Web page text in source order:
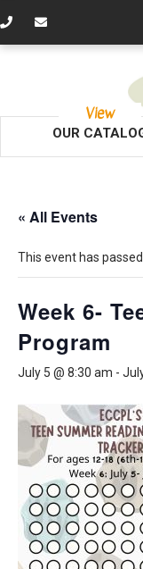
View
OUR
« All Events
This event has
Week 6-
Program
July 5 @ 8:30 am -